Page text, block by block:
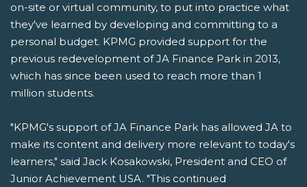
on-site or virtual community, to put into practice what
they've learned by developing and committing to a
personal budget. KPMG provided support for the
previous redevelopment of JA Finance Park in 2013,
which has since been used to reach more than 1
million students.
"KPMG's support of JA Finance Park has allowed JA to
make its content and delivery more relevant to today's
learners," said Jack Kosakowski, President and CEO of
Junior Achievement USA. "This continued